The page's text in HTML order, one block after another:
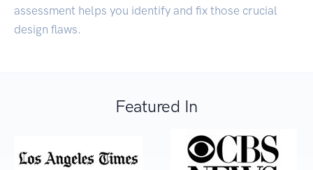
assessment helps you identify and fix those crucial
design flaws.
Featured In